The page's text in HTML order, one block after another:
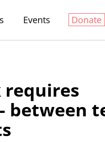
Events Donate
requires
between